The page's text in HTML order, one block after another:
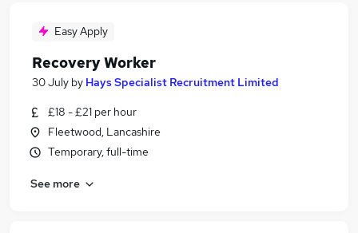
Easy Apply
Recovery Worker
30 July by Hays Specialist Recruitment Limited
£18 - £21 per hour
Fleetwood, Lancashire
Temporary, full-time
See more